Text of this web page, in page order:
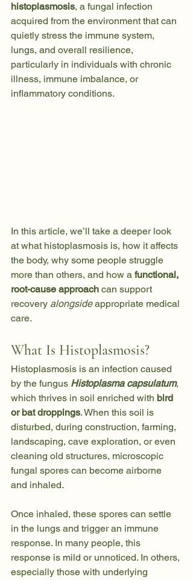
histoplasmosis, a fungal infection
acquired from the environment that can
quietly stress the immune system,
lungs, and overall resilience,
particularly in individuals with chronic
illness, immune imbalance, or
inflammatory conditions.
In this article, we’ll take a deeper look
at what histoplasmosis is, how it affects
the body, why some people struggle
more than others, and how a functional,
root-cause approach can support
recovery alongside appropriate medical
care.
What Is Histoplasmosis?
Histoplasmosis is an infection caused
by the fungus Histoplasma capsulatum,
which thrives in soil enriched with bird
or bat droppings. When this soil is
disturbed, during construction, farming,
landscaping, cave exploration, or even
cleaning old structures, microscopic
fungal spores can become airborne
and inhaled.
Once inhaled, these spores can settle
in the lungs and trigger an immune
response. In many people, this
response is mild or unnoticed. In others,
especially those with underlying